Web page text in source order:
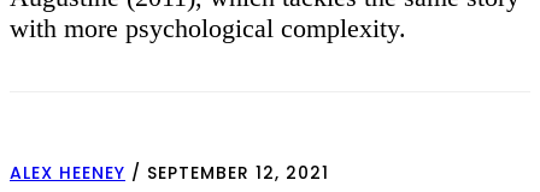
with more psychological complexity.
ALEX HEENEY / SEPTEMBER 12, 2021